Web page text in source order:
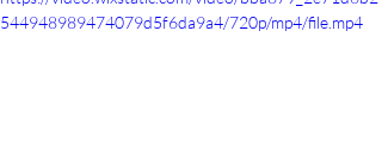
544948989474079d5f6da9a4/720p/mp4/file.mp4